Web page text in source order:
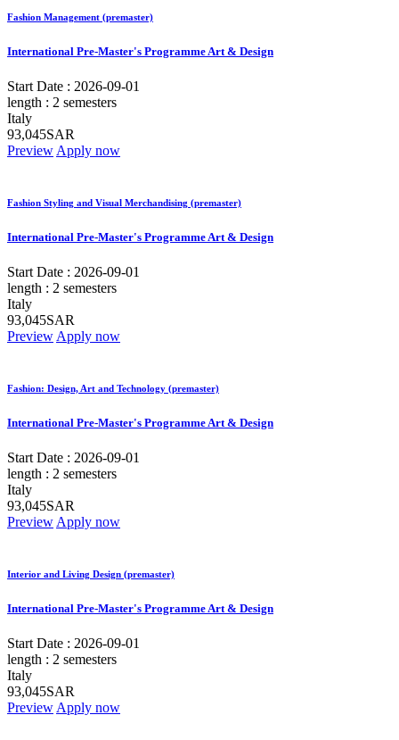
Fashion Management (premaster)
International Pre-Master's Programme Art & Design
Start Date : 2026-09-01
length : 2 semesters
Italy
93,045SAR
Preview Apply now
Fashion Styling and Visual Merchandising (premaster)
International Pre-Master's Programme Art & Design
Start Date : 2026-09-01
length : 2 semesters
Italy
93,045SAR
Preview Apply now
Fashion: Design, Art and Technology (premaster)
International Pre-Master's Programme Art & Design
Start Date : 2026-09-01
length : 2 semesters
Italy
93,045SAR
Preview Apply now
Interior and Living Design (premaster)
International Pre-Master's Programme Art & Design
Start Date : 2026-09-01
length : 2 semesters
Italy
93,045SAR
Preview Apply now